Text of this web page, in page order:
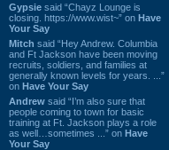
Gypsie said “Chayz Lounge is
closing. https://www.wist~” on Have
Your Say
Mitch said “Hey Andrew. Columbia
and Ft Jackson have been moving
recruits, soldiers, and families at
generally known levels for years. ...”
on Have Your Say
Andrew said “I’m also sure that
people coming to town for basic
training at Ft. Jackson plays a role
as well…sometimes ...” on Have
Your Say